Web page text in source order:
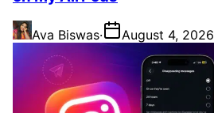
Ava Biswas· August 4, 2026